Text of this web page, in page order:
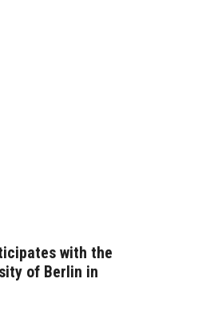
with the
of Berlin in